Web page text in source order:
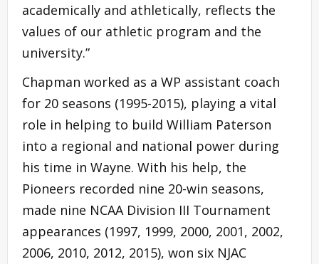
academically and athletically, reflects the
values of our athletic program and the
university.”
Chapman worked as a WP assistant coach
for 20 seasons (1995-2015), playing a vital
role in helping to build William Paterson
into a regional and national power during
his time in Wayne. With his help, the
Pioneers recorded nine 20-win seasons,
made nine NCAA Division III Tournament
appearances (1997, 1999, 2000, 2001, 2002,
2006, 2010, 2012, 2015), won six NJAC